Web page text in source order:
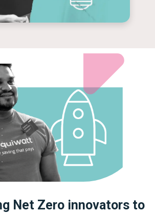
Net Zero innovators to